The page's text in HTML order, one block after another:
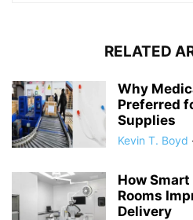
RELATED
Why
Preferred
Supplies
Kevin T. Boyd
How
Rooms
Delivery